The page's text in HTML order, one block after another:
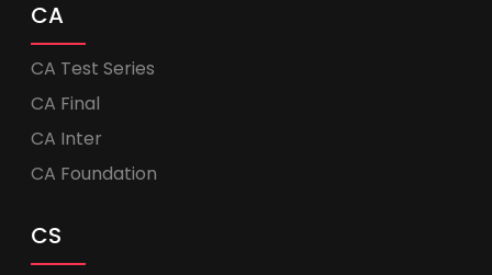
CA
CA Test Series
CA Final
CA Inter
CA Foundation
CS